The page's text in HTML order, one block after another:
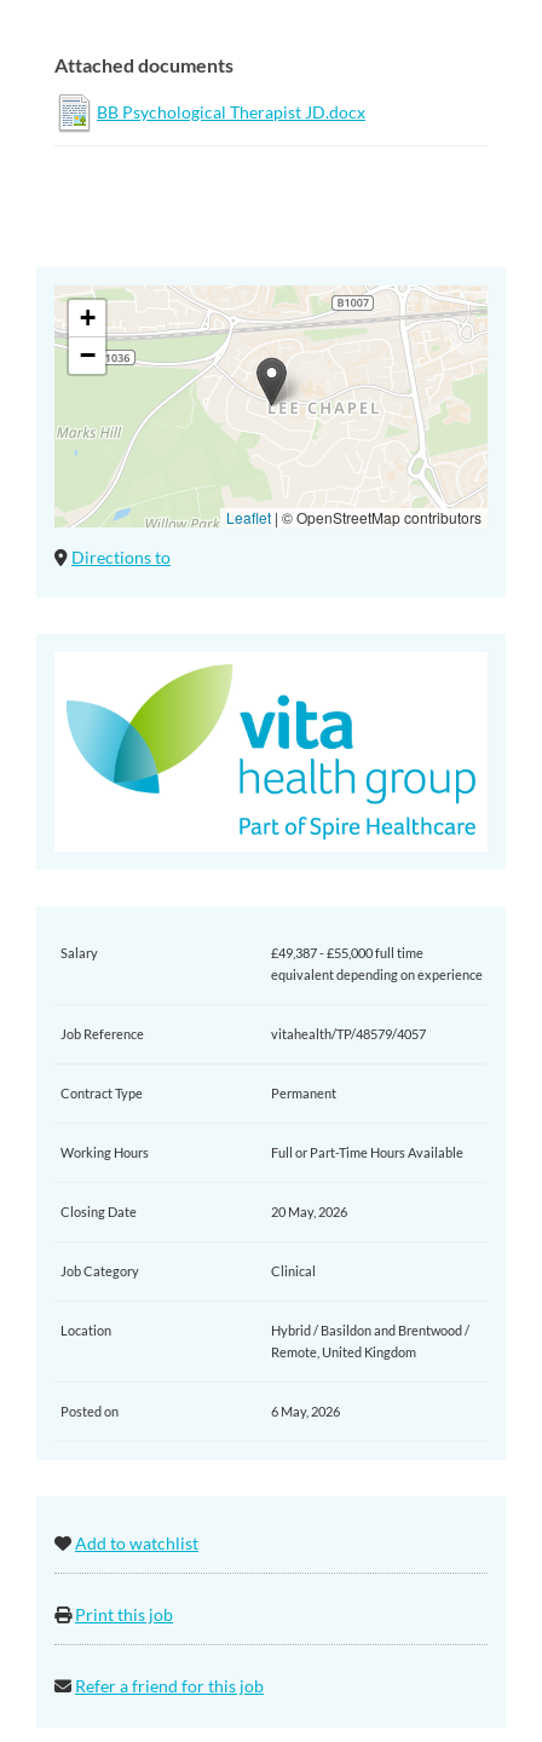
Attached documents
BB Psychological Therapist JD.docx
+
−
Leaflet | © OpenStreetMap contributors
Directions to
Salary
£49,387 - £55,000 full time
equivalent depending on experience
Job Reference vitahealth/TP/48579/4057
Contract Type Permanent
Working Hours Full or Part-Time Hours Available
Closing Date 20 May, 2026
Job Category Clinical
Location
Hybrid / Basildon and Brentwood /
Remote, United Kingdom
Posted on 6 May, 2026
Add to watchlist
Print this job
Refer a friend for this job